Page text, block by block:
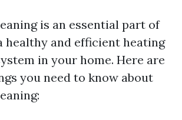
is an essential part of
healthy and efficient heating
in your home. Here are
you need to know about